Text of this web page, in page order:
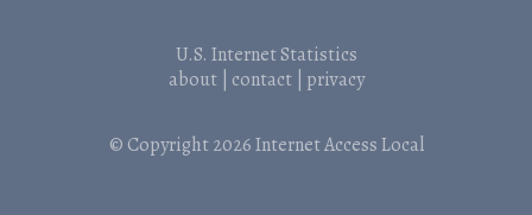
U.S. Internet Statistics
about| contact| privacy
© Copyright 2026Internet Access Local